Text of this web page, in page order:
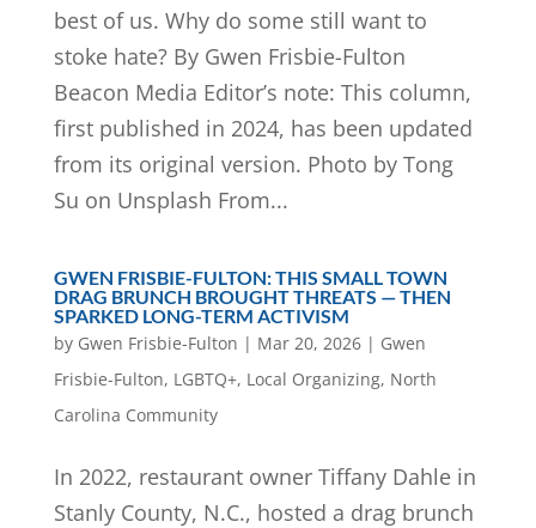
best of us. Why do some still want to
stoke hate? By Gwen Frisbie-Fulton
Beacon Media Editor’s note: This column,
first published in 2024, has been updated
from its original version. Photo by Tong
Su on Unsplash From...
GWEN FRISBIE-FULTON: THIS SMALL TOWN
DRAG BRUNCH BROUGHT THREATS — THEN
SPARKED LONG-TERM ACTIVISM
by Gwen Frisbie-Fulton | Mar 20, 2026| Gwen
Frisbie-Fulton, LGBTQ+, Local Organizing, North
Carolina Community
In 2022, restaurant owner Tiffany Dahle in
Stanly County, N.C., hosted a drag brunch